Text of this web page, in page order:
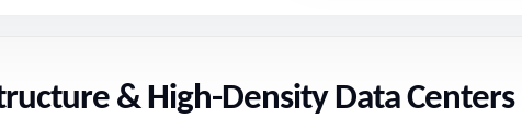
& High-Density Data Centers